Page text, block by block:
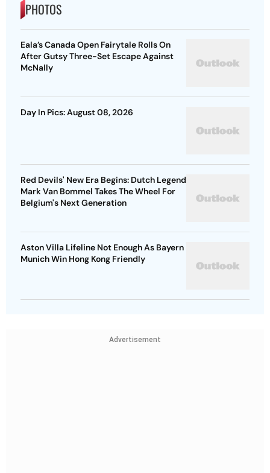
PHOTOS
Eala’s Canada Open Fairytale Rolls On
After Gutsy Three-Set Escape Against
McNally
Day In Pics: August 08, 2026
Red Devils' New Era Begins: Dutch Legend
Mark Van Bommel Takes The Wheel For
Belgium's Next Generation
Aston Villa Lifeline Not Enough As Bayern
Munich Win Hong Kong Friendly
Advertisement